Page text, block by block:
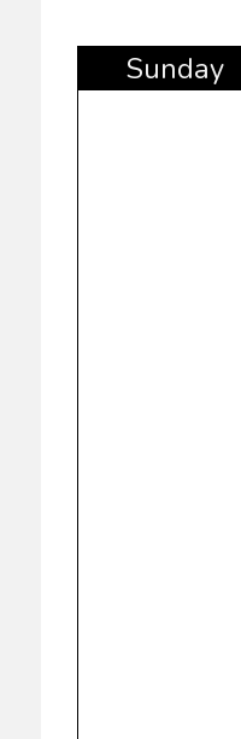
Sunday